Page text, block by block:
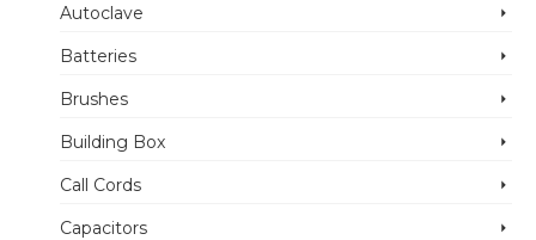
Autoclave
Batteries
Brushes
Building Box
Call Cords
Capacitors